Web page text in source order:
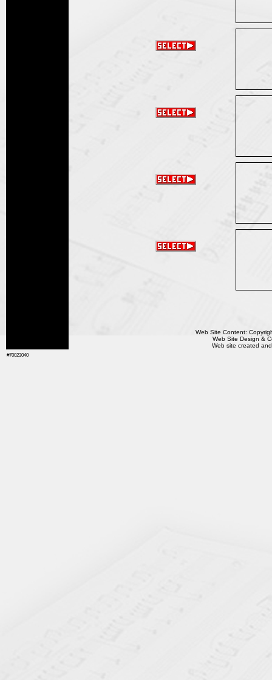
Web Site Content:
Web Site Design &
Web site created
#70023040